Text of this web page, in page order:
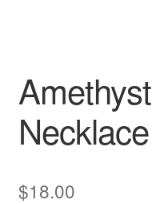
Necklace
$18.00